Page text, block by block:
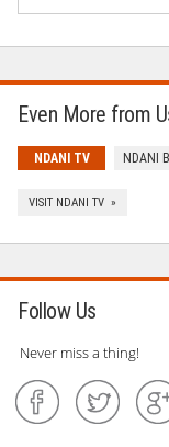
Even More from
NDANI TV NDANI
VISIT NDANI TV »
Follow Us
Never miss a thing!